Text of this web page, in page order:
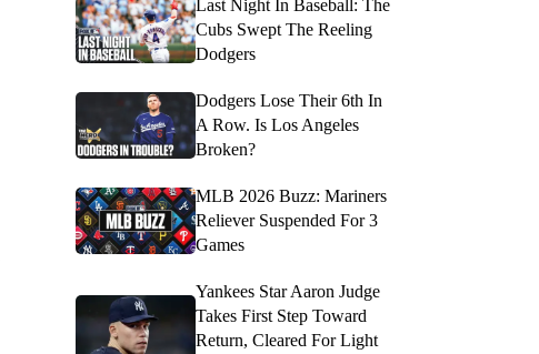
Last Night In Baseball: The
Cubs Swept The Reeling
Dodgers
Dodgers Lose Their 6th In
A Row. Is Los Angeles
Broken?
MLB 2026 Buzz: Mariners
Reliever Suspended For 3
Games
Yankees Star Aaron Judge
Takes First Step Toward
Return, Cleared For Light